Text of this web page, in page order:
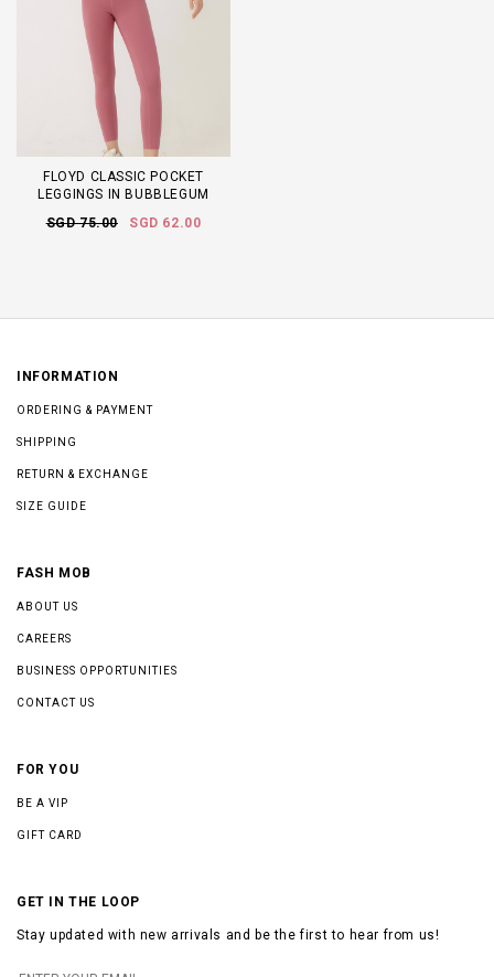
FLOYD CLASSIC POCKET
LEGGINGS IN BUBBLEGUM
SGD 75.00
SGD 62.00
INFORMATION
ORDERING & PAYMENT
SHIPPING
RETURN & EXCHANGE
SIZE GUIDE
FASH MOB
ABOUT US
CAREERS
BUSINESS OPPORTUNITIES
CONTACT US
FOR YOU
BE A VIP
GIFT CARD
GET IN THE LOOP
Stay updated with new arrivals and be the first to hear from us!